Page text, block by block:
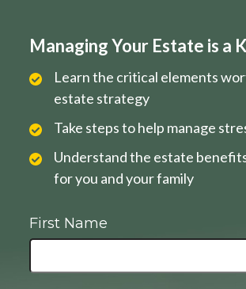
Managing Your Estate is a
Learn the critical elements
estate strategy
Take steps to help manage
Understand the estate
for you and your family
First Name